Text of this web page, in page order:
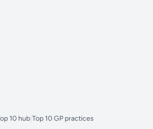
10 hub Top 10 GP practices